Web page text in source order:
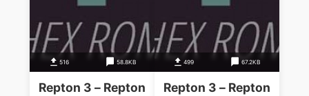
516 58.8KB
Repton 3 – Repton
499 67.2KB
Repton 3 – Repton